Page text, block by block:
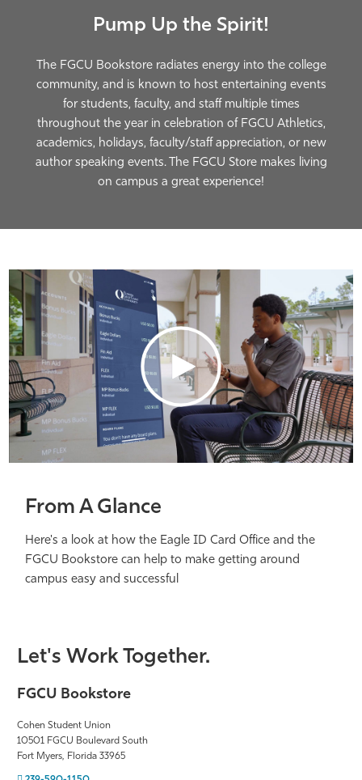
Pump Up the Spirit!
The FGCU Bookstore radiates energy into the college
community, and is known to host entertaining events
for students, faculty, and staff multiple times
throughout the year in celebration of FGCU Athletics,
academics, holidays, faculty/staff appreciation, or new
author speaking events. The FGCU Store makes living
on campus a great experience!
We're Textbook Gurus
A Store Designed for FGCU
From A Glance
Here's a look at how the Eagle ID Card Office and the
FGCU Bookstore can help to make getting around
campus easy and successful
Let's Work Together.
FGCU Bookstore
Cohen Student Union
10501 FGCU Boulevard South
Fort Myers, Florida 33965